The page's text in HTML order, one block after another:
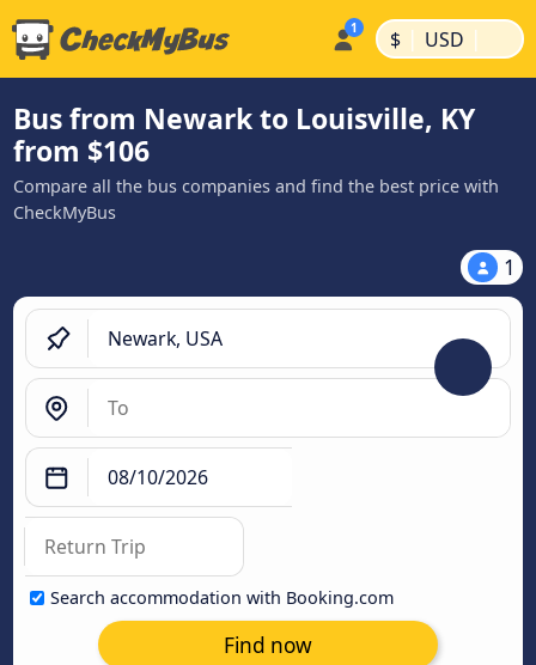
$ | USD |
Bus from Newark to Louisville, KY
from $106
Compare all the bus companies and find the best price with
CheckMyBus
1
Search accommodation with Booking.com
Find now